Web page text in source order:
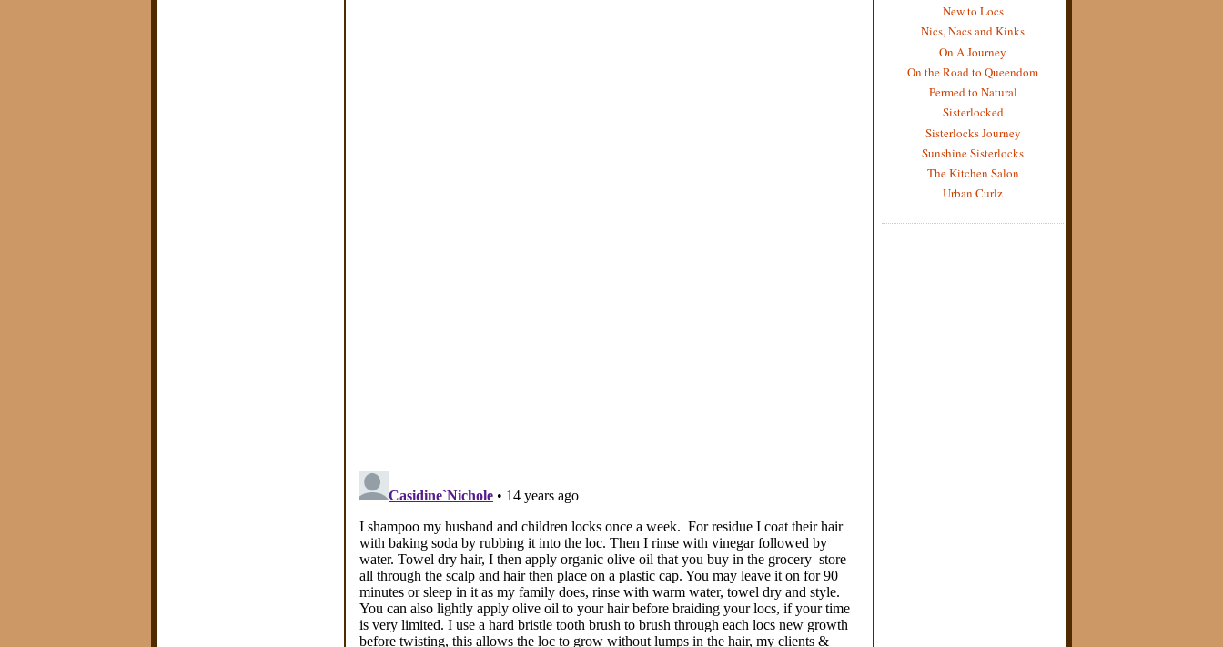
New to Locs
Nics, Nacs and Kinks
On A Journey
On the Road to Queendom
Permed to Natural
Sisterlocked
Sisterlocks Journey
Sunshine Sisterlocks
The Kitchen Salon
Urban Curlz